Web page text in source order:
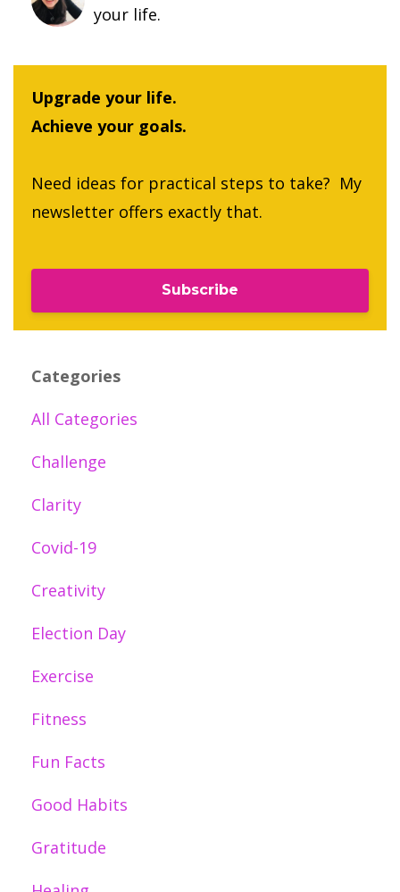
your life.
Upgrade your life.
Achieve your goals.
Need ideas for practical steps to take? My
newsletter offers exactly that.
Subscribe
Categories
All Categories
Challenge
Clarity
Covid-19
Creativity
Election Day
Exercise
Fitness
Fun Facts
Good Habits
Gratitude